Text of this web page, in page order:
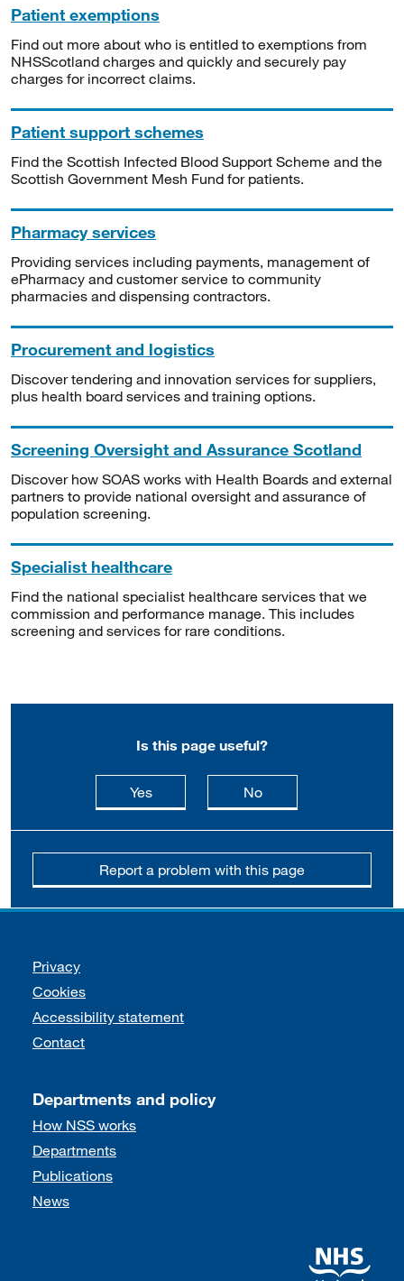
Patient exemptions
Find out more about who is entitled to exemptions from
NHSScotland charges and quickly and securely pay
charges for incorrect claims.
Patient support schemes
Find the Scottish Infected Blood Support Scheme and the
Scottish Government Mesh Fund for patients.
Pharmacy services
Providing services including payments, management of
ePharmacy and customer service to community
pharmacies and dispensing contractors.
Procurement and logistics
Discover tendering and innovation services for suppliers,
plus health board services and training options.
Screening Oversight and Assurance Scotland
Discover how SOAS works with Health Boards and external
partners to provide national oversight and assurance of
population screening.
Specialist healthcare
Find the national specialist healthcare services that we
commission and performance manage. This includes
screening and services for rare conditions.
Is this page useful?
Yesthis page is useful
Nothis page is not
Report a problem with this page
Support links
Privacy
Cookies
Accessibility statement
Contact
Departments and policy
How NSS works
Departments
Publications
News